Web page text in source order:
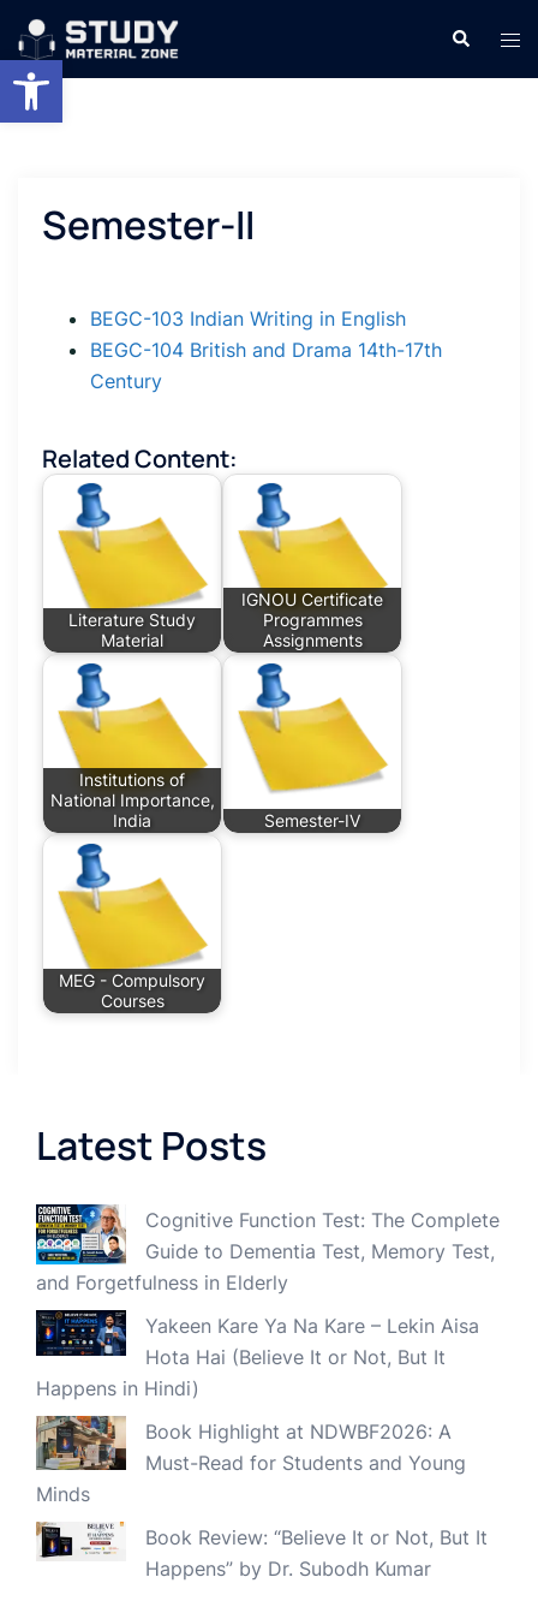
Open toolbar
Skip
content
Search
Semester-II
BEGC-103 Indian Writing in English
BEGC-104 British and Drama 14th-17th
Century
Related Content:
Literature Study
Material
IGNOU Certificate
Programmes
Assignments
Institutions of
National Importance,
India
Semester-IV
MEG - Compulsory
Courses
Latest Posts
Cognitive Function Test: The Complete
Guide to Dementia Test, Memory Test,
and Forgetfulness in Elderly
Yakeen Kare Ya Na Kare – Lekin Aisa
Hota Hai (Believe It or Not, But It
Happens in Hindi)
Book Highlight at NDWBF2026: A
Must-Read for Students and Young
Minds
Book Review: “Believe It or Not, But It
Happens” by Dr. Subodh Kumar